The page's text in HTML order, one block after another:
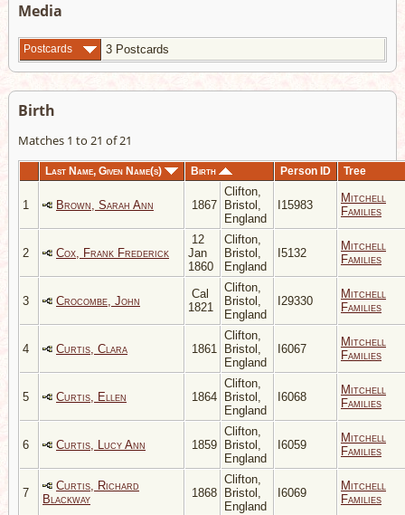
Media
Postcards 3 Postcards
Birth
Matches 1 to 21 of 21
Last Name, Given Name(s) Birth Person ID Tree
1 Brown, Sarah Ann 1867
Clifton,
Bristol,
England
I15983
Mitchell
Families
2 Cox, Frank Frederick
12
Jan
1860
Clifton,
Bristol,
England
I5132
Mitchell
Families
3 Crocombe, John
Cal
1821
Clifton,
Bristol,
England
I29330
Mitchell
Families
4 Curtis, Clara 1861
Clifton,
Bristol,
England
I6067
Mitchell
Families
5 Curtis, Ellen 1864
Clifton,
Bristol,
England
I6068
Mitchell
Families
6 Curtis, Lucy Ann 1859
Clifton,
Bristol,
England
I6059
Mitchell
Families
7
Curtis, Richard
Blackway
1868
Clifton,
Bristol,
England
I6069
Mitchell
Families